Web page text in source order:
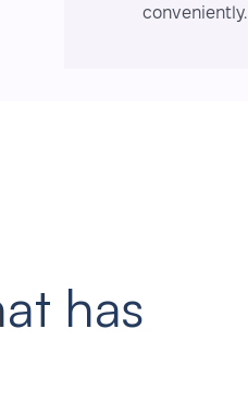
conveniently.
has